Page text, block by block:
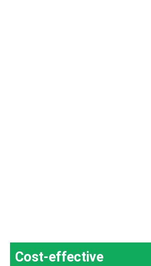
Cost-effective